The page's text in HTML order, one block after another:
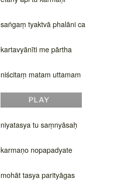
saṅgaṃ tyaktvā phalāni ca
kartavyānīti me pārtha
niścitaṃ matam uttamam
niyatasya tu saṃnyāsaḥ
karmaṇo nopapadyate
mohāt tasya parityāgas